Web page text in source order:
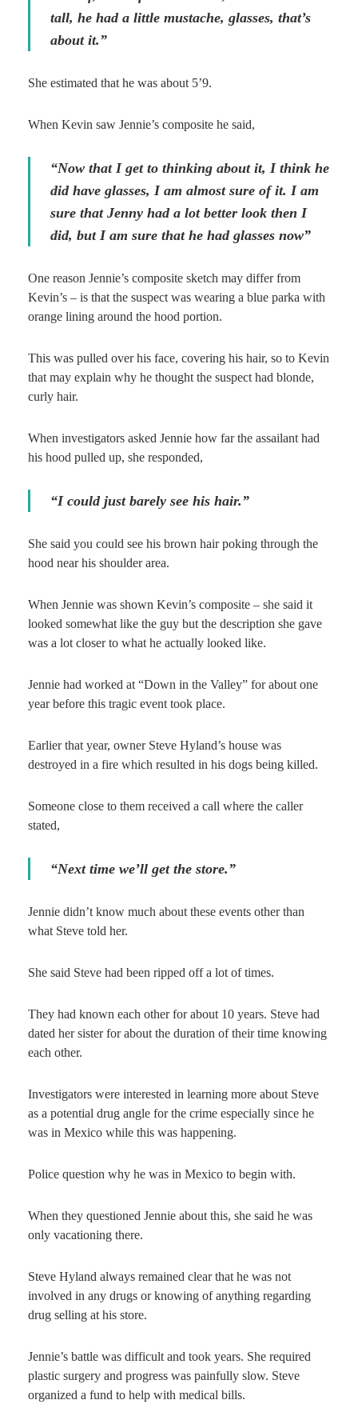
tall, he had a little mustache, glasses, that’s
about it.”
She estimated that he was about 5’9.
When Kevin saw Jennie’s composite he said,
“Now that I get to thinking about it, I think he
did have glasses, I am almost sure of it. I am
sure that Jenny had a lot better look then I
did, but I am sure that he had glasses now”
One reason Jennie’s composite sketch may differ from
Kevin’s – is that the suspect was wearing a blue parka with
orange lining around the hood portion.
This was pulled over his face, covering his hair, so to Kevin
that may explain why he thought the suspect had blonde,
curly hair.
When investigators asked Jennie how far the assailant had
his hood pulled up, she responded,
“I could just barely see his hair.”
She said you could see his brown hair poking through the
hood near his shoulder area.
When Jennie was shown Kevin’s composite – she said it
looked somewhat like the guy but the description she gave
was a lot closer to what he actually looked like.
Jennie had worked at “Down in the Valley” for about one
year before this tragic event took place.
Earlier that year, owner Steve Hyland’s house was
destroyed in a fire which resulted in his dogs being killed.
Someone close to them received a call where the caller
stated,
“Next time we’ll get the store.”
Jennie didn’t know much about these events other than
what Steve told her.
She said Steve had been ripped off a lot of times.
They had known each other for about 10 years. Steve had
dated her sister for about the duration of their time knowing
each other.
Investigators were interested in learning more about Steve
as a potential drug angle for the crime especially since he
was in Mexico while this was happening.
Police question why he was in Mexico to begin with.
When they questioned Jennie about this, she said he was
only vacationing there.
Steve Hyland always remained clear that he was not
involved in any drugs or knowing of anything regarding
drug selling at his store.
Jennie’s battle was difficult and took years. She required
plastic surgery and progress was painfully slow. Steve
organized a fund to help with medical bills.